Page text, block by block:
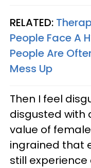
RELATED:
People Face A
People Are
Mess Up
Then I feel
disgusted with
value of
ingrained that
still